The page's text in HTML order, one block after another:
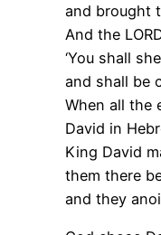
and brought
And the
‘You shall
and shall be
When all the
David in
King David
them there
and they